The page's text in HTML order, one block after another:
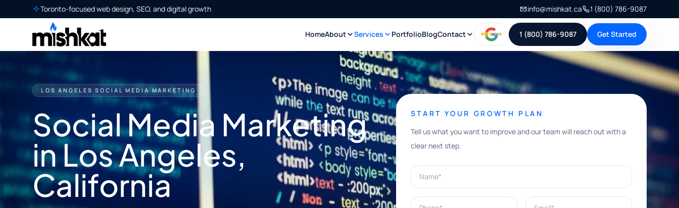
Toronto-focused web design, SEO, and digital growth info@mishkat.ca 1 (800) 786-9087
HomeAbout Services PortfolioBlogContact 1 (800) 786-9087 Get Started
LOS ANGELES SOCIAL MEDIA MARKETING
Social Media Marketing
in Los Angeles,
California
START YOUR GROWTH PLAN
Tell us what you want to improve and our team will reach out with a
clear next step.
Name*
Phone* Email*